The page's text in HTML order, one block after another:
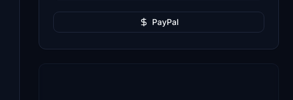
PayPal